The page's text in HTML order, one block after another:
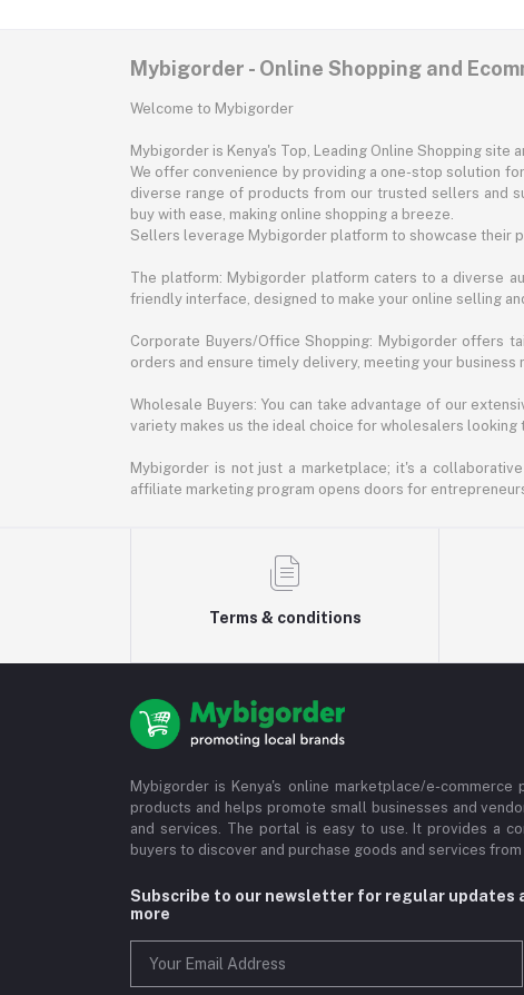
Mybigorder - Online Shopping and
Welcome to Mybigorder
Mybigorder is Kenya's Top, Leading Online Shopping site
We offer convenience by providing a one-stop solution
diverse range of products from our trusted sellers and
buy with ease, making online shopping a breeze.
Sellers leverage Mybigorder platform to showcase their
The platform: Mybigorder platform caters to a diverse
friendly interface, designed to make your online selling
Corporate Buyers/Office Shopping: Mybigorder offers
orders and ensure timely delivery, meeting your
Wholesale Buyers: You can take advantage of our
variety makes us the ideal choice for wholesalers looking
Mybigorder is not just a marketplace; it's a
affiliate marketing program opens doors for
Terms & conditions
Mybigorder is Kenya's online marketplace/e-commerce
products and helps promote small businesses and
and services. The portal is easy to use. It provides a
buyers to discover and purchase goods and services
Subscribe to our newsletter for regular updates
more